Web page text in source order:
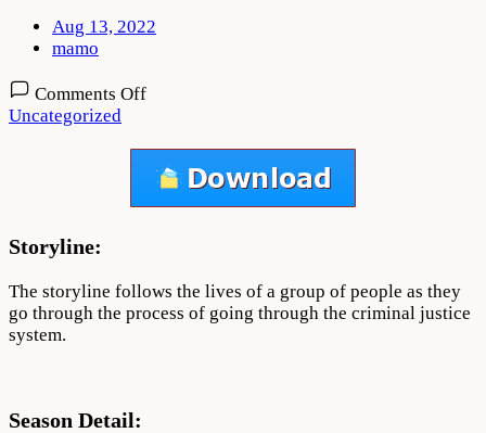
Aug 13, 2022
mamo
Comments Offon
Adhura
Sach
2022
Uncategorized
Storyline:
The storyline follows the lives of a group of people as they
go through the process of going through the criminal justice
system.
Season Detail: